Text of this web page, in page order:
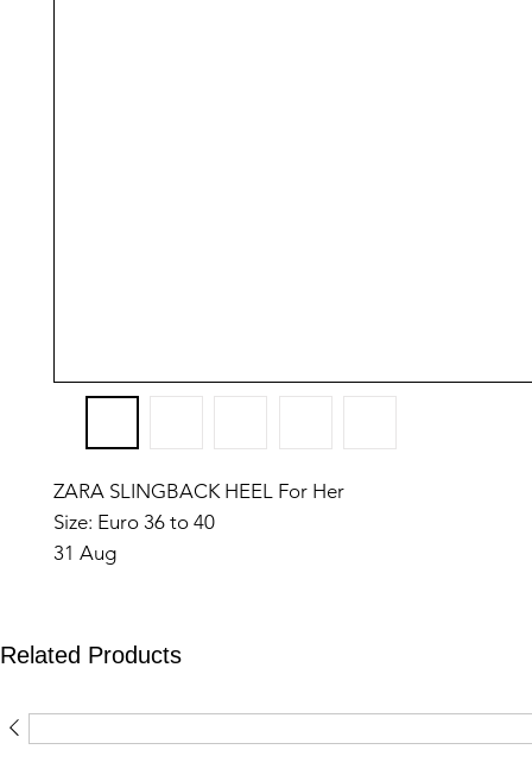
ZARA SLINGBACK HEEL For Her
Size: Euro 36 to 40
31 Aug
Related Products